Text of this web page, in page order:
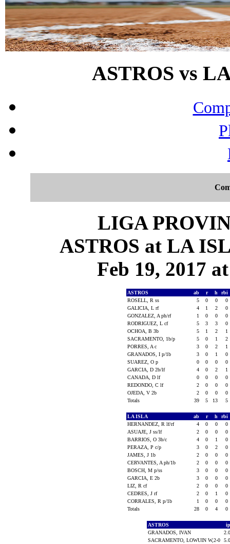
ASTROS vs
LIGA
ASTROS at LA
Feb 19, 2017
ASTROS ab r h
rbi
ROSELL, R ss
5 0 0
0
GALICIA, L rf
4 1 2
0
GONZALEZ, A ph/rf
1 0 0
0
RODRIGUEZ, L cf
5 3 3
0
OCHOA, B 3b
5 1 2
1
SACRAMENTO, 1b/p
5 0 1
2
PORRES, A c
3 0 2
1
GRANADOS, I p/1b
3 0 1
0
SUAREZ, O p
0 0 0
0
GARCIA, D 2b/lf
4 0 2
1
CANADA, D lf
0 0 0
0
REDONDO, C lf
2 0 0
0
OJEDA, V 2b
2 0 0
0
Totals
39 5 13 5
LA ISLA ab r h
rbi
HERNANDEZ, R lf/rf
4 0 0
0
ASUAJE, J ss/lf
2 0 0
0
BARRIOS, O 3b/c
4 0 1
0
PERAZA, P c/p
3 0 2
0
JAMES, J 1b
2 0 0
0
CERVANTES, A ph/1b
2 0 0
0
BOSCH, M p/ss
3 0 0
0
GARCIA, E 2b
3 0 0
0
LIZ, R cf
2 0 0
0
CEDRES, J rf
2 0 1
0
CORRALES, R p/1b
1 0 0
0
Totals
28 0 4 0
ASTROS
GRANADOS, IVAN
SACRAMENTO, LOWUIN W,2-0